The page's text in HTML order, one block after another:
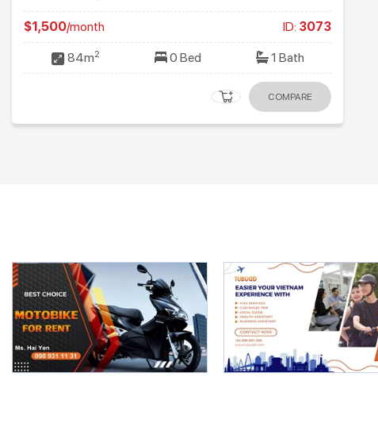
$1,500/month ID: 3073
84m2 0 Bed 1 Bath
COMPARE